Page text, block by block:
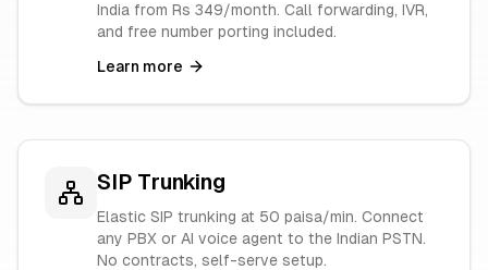
India from Rs 349/month. Call forwarding, IVR,
and free number porting included.
Learn more
SIP Trunking
Elastic SIP trunking at 50 paisa/min. Connect
any PBX or AI voice agent to the Indian PSTN.
No contracts, self-serve setup.